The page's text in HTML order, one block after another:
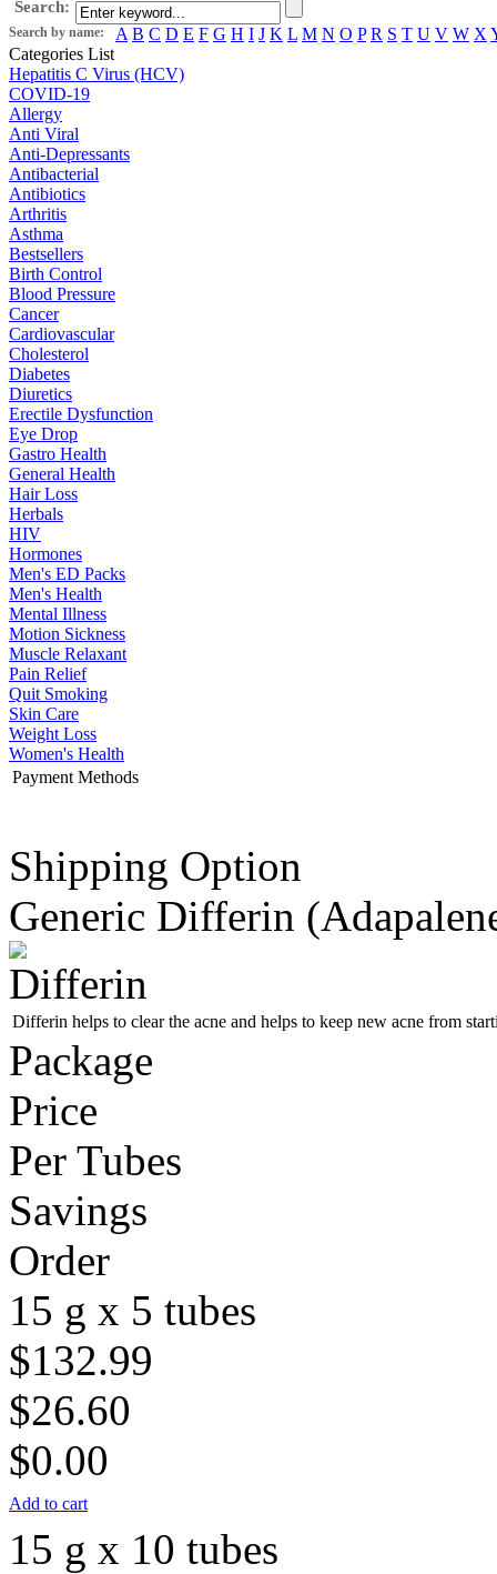
Search:
Search by name: A B C D E F G H I J K L M N O P R S T U V W X
Categories List
Hepatitis C Virus (HCV)
COVID-19
Allergy
Anti Viral
Anti-Depressants
Antibacterial
Antibiotics
Arthritis
Asthma
Bestsellers
Birth Control
Blood Pressure
Cancer
Cardiovascular
Cholesterol
Diabetes
Diuretics
Erectile Dysfunction
Eye Drop
Gastro Health
General Health
Hair Loss
Herbals
HIV
Hormones
Men's ED Packs
Men's Health
Mental Illness
Motion Sickness
Muscle Relaxant
Pain Relief
Quit Smoking
Skin Care
Weight Loss
Women's Health
Payment Methods
Shipping Option
Generic Differin
Differin helps to clear the acne and helps to keep new acne from
Package
Price
Per Tubes
Savings
Order
15 g x 5 tubes
$132.99
$26.60
$0.00
Add to cart
15 g x 10 tubes